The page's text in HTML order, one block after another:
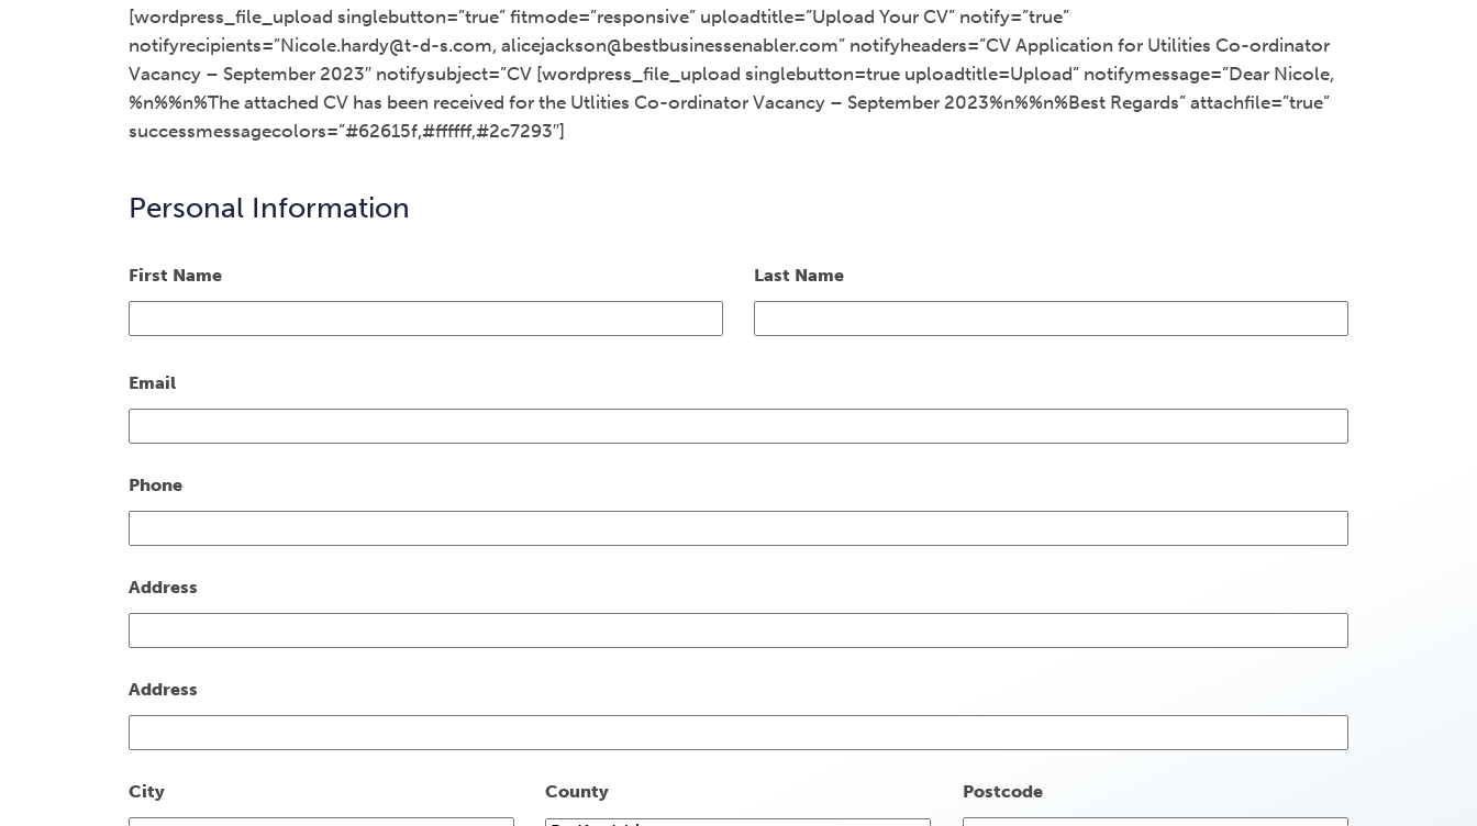
[wordpress_file_upload singlebutton=”true” fitmode=”responsive” uploadtitle=”Upload Your CV” notify=”true”
notifyrecipients=”Nicole.hardy@t-d-s.com, alicejackson@bestbusinessenabler.com” notifyheaders=”CV Application for Utilities Co-ordinator
Vacancy – September 2023″ notifysubject=”CV [wordpress_file_upload singlebutton=true uploadtitle=Upload” notifymessage=”Dear Nicole,
%n%%n%The attached CV has been received for the Utlities Co-ordinator Vacancy – September 2023%n%%n%Best Regards” attachfile=”true”
successmessagecolors=”#62615f,#ffffff,#2c7293″]
Personal Information
First Name Last Name
Email
Phone
Address
Address
City County Postcode